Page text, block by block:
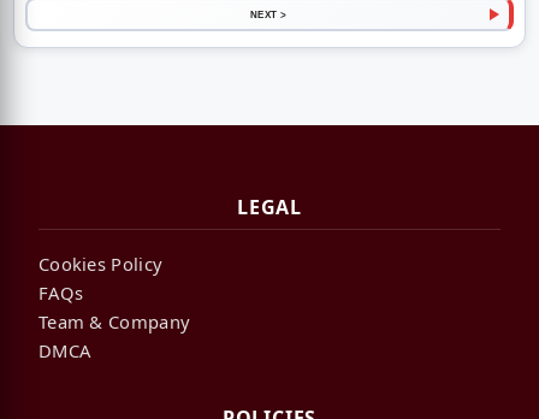
NEXT >
LEGAL
Cookies Policy
FAQs
Team & Company
DMCA